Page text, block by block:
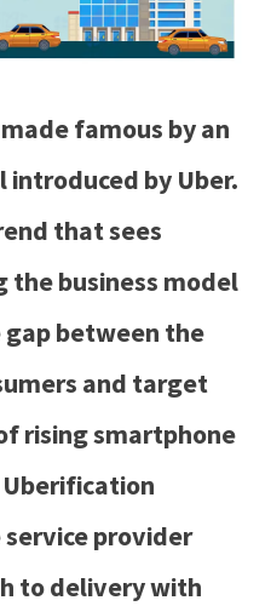
famous by an
introduced by Uber.
that sees
the business model
between the
and target
rising smartphone
provider
to delivery with